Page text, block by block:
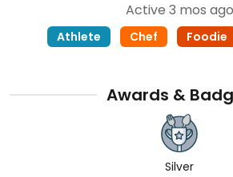
Active 3 mos ago
Athlete Chef Foodie
Awards &
Silver